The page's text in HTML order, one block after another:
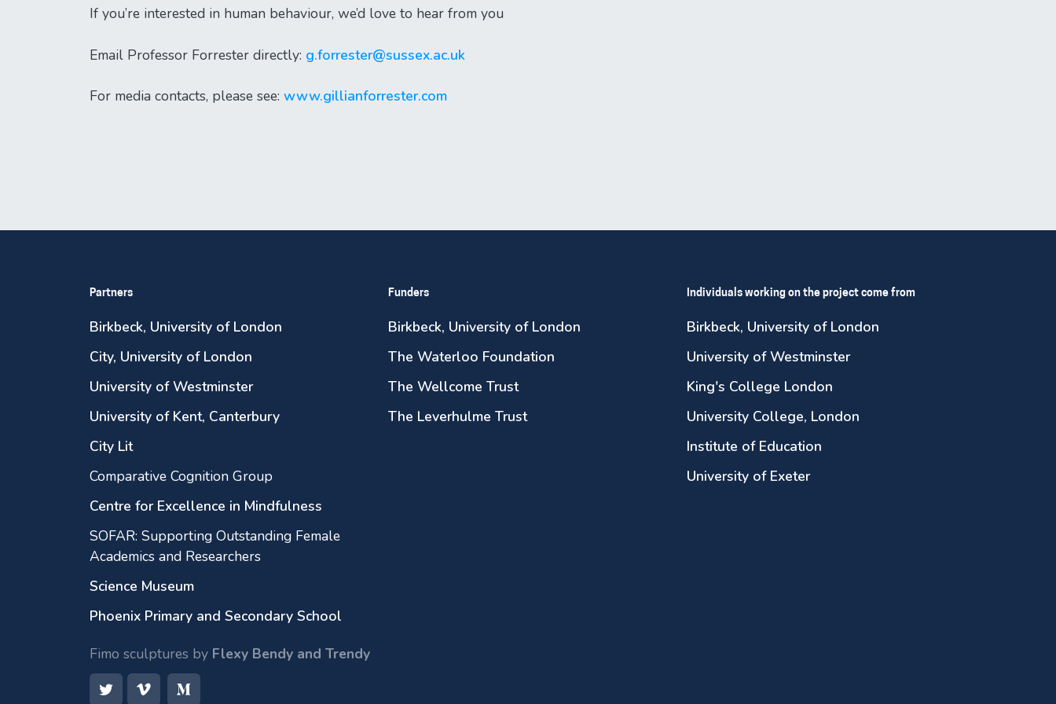
If you’re interested in human behaviour, we’d love to hear from you
Email Professor Forrester directly: g.forrester@sussex.ac.uk
For media contacts, please see: www.gillianforrester.com
Partners
Birkbeck, University of London
City, University of London
University of Westminster
University of Kent, Canterbury
City Lit
Comparative Cognition Group
Centre for Excellence in Mindfulness
SOFAR: Supporting Outstanding Female
Academics and Researchers
Science Museum
Phoenix Primary and Secondary School
Funders
Birkbeck, University of London
The Waterloo Foundation
The Wellcome Trust
The Leverhulme Trust
Individuals working on the project come from
Birkbeck, University of London
University of Westminster
King's College London
University College, London
Institute of Education
University of Exeter
Fimo sculptures by Flexy Bendy and Trendy